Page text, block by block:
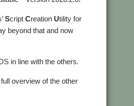
ScriptCreation Utility for
beyond that and now
in line with the others.
overview of the other